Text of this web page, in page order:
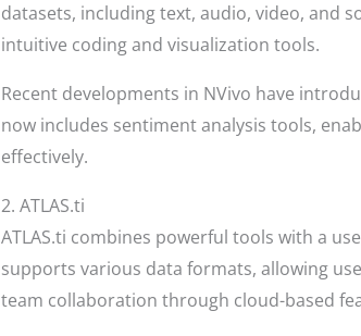
datasets, including text, audio, video, and
intuitive coding and visualization tools.
Recent developments in NVivo have
now includes sentiment analysis tools,
effectively.
2. ATLAS.ti
ATLAS.ti combines powerful tools with a
supports various data formats, allowing
team collaboration through cloud-based